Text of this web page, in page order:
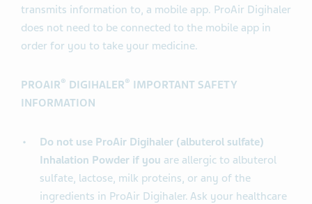
transmits information to, a mobile app. ProAir Digihaler
does not need to be connected to the mobile app in
order for you to take your medicine.
PROAIR® DIGIHALER® IMPORTANT SAFETY
INFORMATION
Do not use ProAir Digihaler (albuterol sulfate)
Inhalation Powder if you are allergic to albuterol
sulfate, lactose, milk proteins, or any of the
ingredients in ProAir Digihaler. Ask your healthcare